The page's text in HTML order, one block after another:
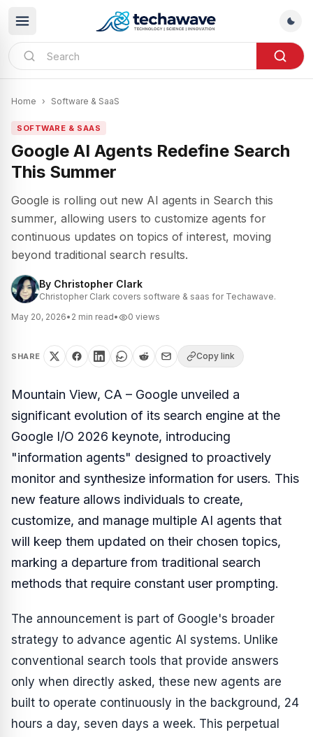
Home › Software & SaaS
SOFTWARE & SAAS
Google AI Agents Redefine Search
This Summer
Google is rolling out new AI agents in Search this
summer, allowing users to customize agents for
continuous updates on topics of interest, moving
beyond traditional search results.
By Christopher Clark
Christopher Clark covers software & saas for Techawave.
May 20, 2026• 2 min read• 0 views
SHARE Copy link
Mountain View, CA – Google unveiled a
significant evolution of its search engine at the
Google I/O 2026 keynote, introducing
"information agents" designed to proactively
monitor and synthesize information for users. This
new feature allows individuals to create,
customize, and manage multiple AI agents that
will keep them updated on their chosen topics,
marking a departure from traditional search
methods that require constant user prompting.
The announcement is part of Google's broader
strategy to advance agentic AI systems. Unlike
conventional search tools that provide answers
only when directly asked, these new agents are
built to operate continuously in the background, 24
hours a day, seven days a week. This perpetual